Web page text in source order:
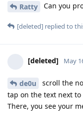
Ratty Can you
[deleted] replied to
[deleted] May
de0u
scroll the
tap on the text next to
There, you see your